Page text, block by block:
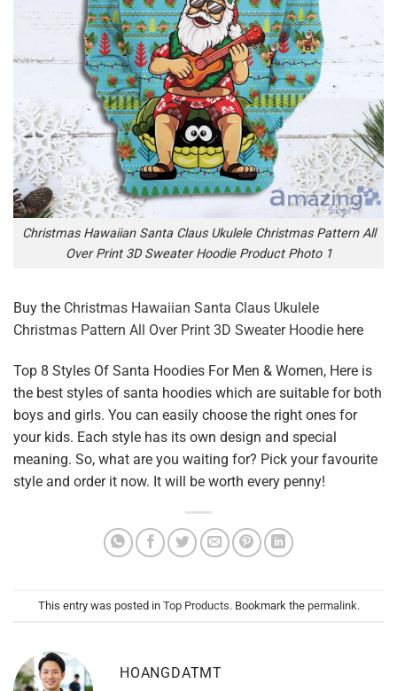
Christmas Hawaiian Santa Claus Ukulele Christmas Pattern All
Over Print 3D Sweater Hoodie Product Photo 1
Buy the Christmas Hawaiian Santa Claus Ukulele
Christmas Pattern All Over Print 3D Sweater Hoodie here
Top 8 Styles Of Santa Hoodies For Men & Women, Here is
the best styles of santa hoodies which are suitable for both
boys and girls. You can easily choose the right ones for
your kids. Each style has its own design and special
meaning. So, what are you waiting for? Pick your favourite
style and order it now. It will be worth every penny!
This entry was posted in Top Products. Bookmark the permalink.
HOANGDATMT